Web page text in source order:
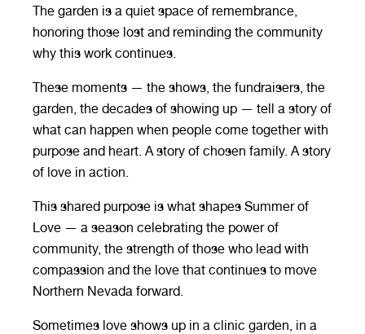
The garden is a quiet space of remembrance,
honoring those lost and reminding the community
why this work continues.
These moments — the shows, the fundraisers, the
garden, the decades of showing up — tell a story of
what can happen when people come together with
purpose and heart. A story of chosen family. A story
of love in action.
This shared purpose is what shapes Summer of
Love — a season celebrating the power of
community, the strength of those who lead with
compassion and the love that continues to move
Northern Nevada forward.
Sometimes love shows up in a clinic garden, in a